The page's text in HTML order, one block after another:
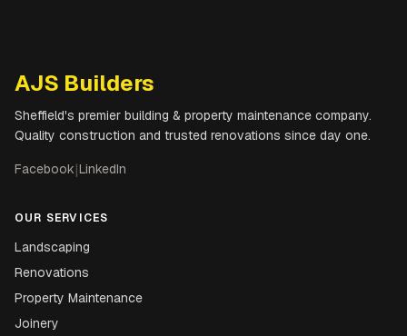
AJS Builders
Sheffield's premier building & property maintenance company.
Quality construction and trusted renovations since day one.
Facebook|LinkedIn
OUR SERVICES
Landscaping
Renovations
Property Maintenance
Joinery